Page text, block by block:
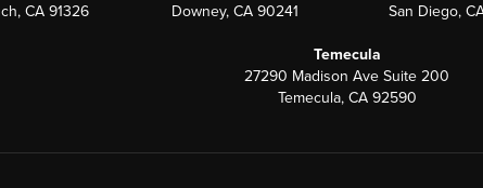
CA 91326
Downey, CA 90241
San Diego,
Temecula
27290 Madison Ave Suite 200
Temecula, CA 92590